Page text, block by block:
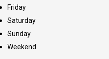
Friday
Saturday
Sunday
Weekend